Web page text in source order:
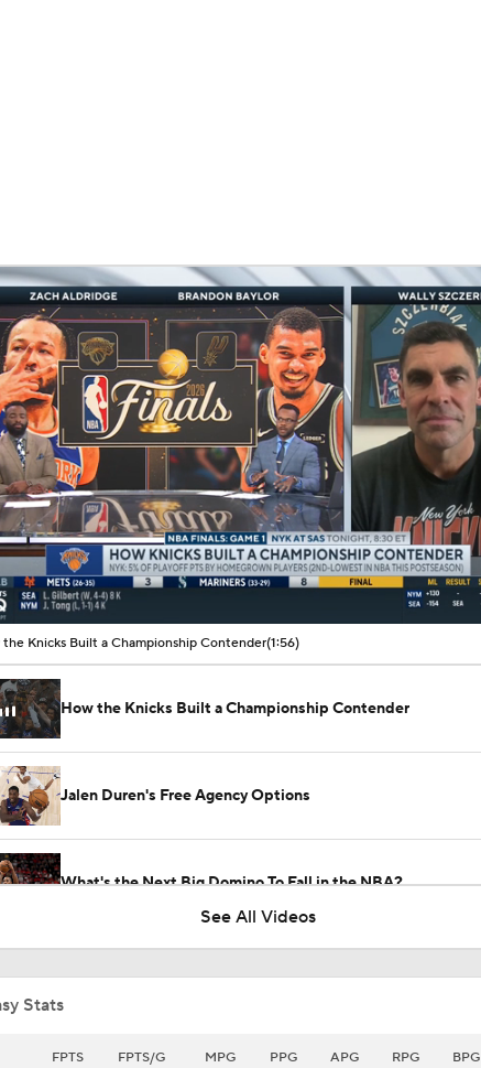
MLV
00:10 / 01:56
the Knicks Built a Championship Contender(1:56)
How the Knicks Built a Championship Contender
Jalen Duren's Free Agency Options
What's the Next Big Domino To Fall in the NBA?
Can the Pistons Add Offense?
See All Videos
Stats
FPTS FPTS/G MPG PPG APG RPG BPG